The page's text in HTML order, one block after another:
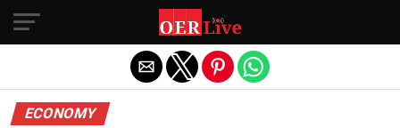
ECONOMY
Exit mobile version